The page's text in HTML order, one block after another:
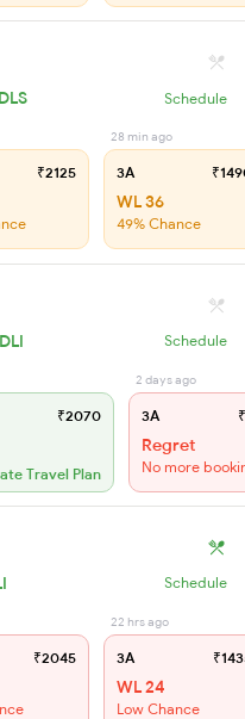
Schedule
₹2125
28 min ago
3A
WL 36
49% Chance
DLI Schedule
₹2070
Travel Plan
2 days ago
3A
Regret
No more
Schedule
₹2045
22 hrs ago
3A
WL 24
Low Chance